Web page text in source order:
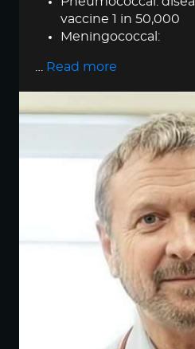
vaccine 1 in 50,000
Meningococcal:
Read more